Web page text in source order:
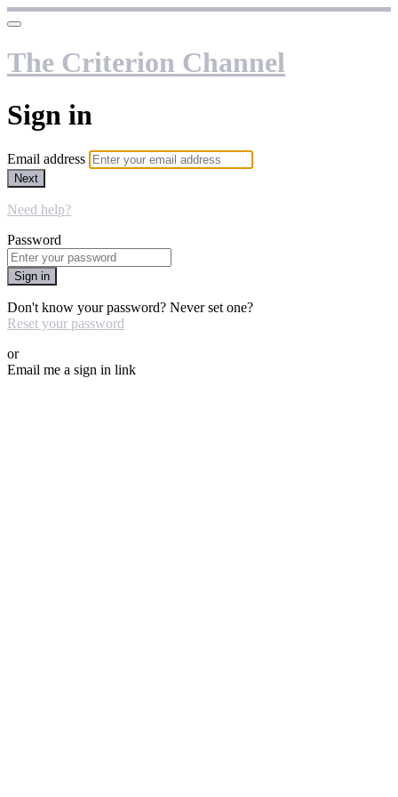
The Criterion Channel
Sign in
Email address
Next
Need help?
Password
Sign in
Don't know your password? Never set one?
Reset your password
or
Email me a sign in link